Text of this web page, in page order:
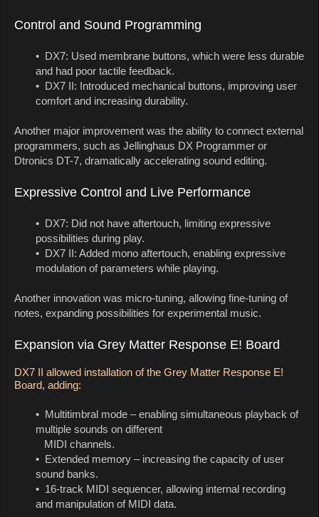
Control and Sound Programming
• DX7: Used membrane buttons, which were less durable
and had poor tactile feedback.
• DX7 II: Introduced mechanical buttons, improving user
comfort and increasing durability.
Another major improvement was the ability to connect external
programmers, such as Jellinghaus DX Programmer or
Dtronics DT-7, dramatically accelerating sound editing.
Expressive Control and Live Performance
• DX7: Did not have aftertouch, limiting expressive
possibilities during play.
• DX7 II: Added mono aftertouch, enabling expressive
modulation of parameters while playing.
Another innovation was micro-tuning, allowing fine-tuning of
notes, expanding possibilities for experimental music.
Expansion via Grey Matter Response E! Board
DX7 II allowed installation of the Grey Matter Response E!
Board, adding:
• Multitimbral mode – enabling simultaneous playback of
multiple sounds on different
MIDI channels.
• Extended memory – increasing the capacity of user
sound banks.
• 16-track MIDI sequencer, allowing internal recording
and manipulation of MIDI data.